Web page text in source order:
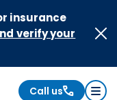
insurance
verify your
Call us